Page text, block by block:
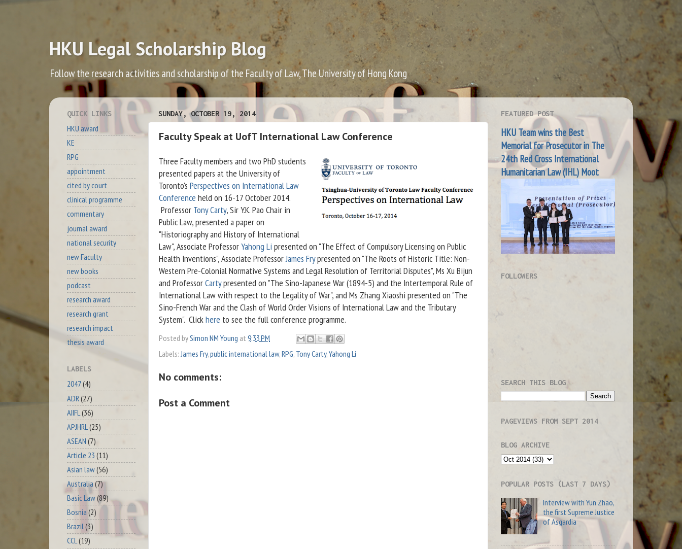
HKU Legal Scholarship Blog
Follow the research activities and scholarship of the Faculty of Law, The University of Hong Kong
SUNDAY, OCTOBER 19, 2014
Faculty Speak at UofT International Law Conference
Three Faculty members and two PhD students
presented papers at the University of
Toronto's Perspectives on International Law
Conference held on 16-17 October 2014.
Professor Tony Carty, Sir Y.K. Pao Chair in
Public Law, presented a paper on
"Historiography and History of International
Law", Associate ProfessorYahong Li presented on "The Effect of Compulsory Licensing on Public
Health Inventions", Associate ProfessorJames Frypresented on "The Roots of Historic Title: Non-
Western Pre-Colonial Normative Systems and Legal Resolution of Territorial Disputes", Ms Xu Bijun
and ProfessorCartypresented on "The Sino-Japanese War (1894-5) and the Intertemporal Rule of
International Law with respect to the Legality of War", and Ms Zhang Xiaoshi presented on "The
Sino-French War and the Clash of World Order Visions of International Law and the Tributary
System". Clickhere to see the full conference programme.
Posted bySimon NM Young at 9:33 PM
Labels: James Fry,public international law,RPG, Tony Carty,Yahong Li
No comments:
Post a Comment
QUICK LINKS
HKU award
KE
RPG
appointment
cited by court
clinical programme
commentary
journal award
national security
new Faculty
new books
podcast
research award
research grant
research impact
thesis award
LABELS
2047(4)
ADR (27)
AIIFL (36)
APJHRL (25)
ASEAN (7)
Article 23 (11)
Asian law(56)
Australia(7)
Basic Law(89)
Bosnia (2)
Brazil(3)
CCL(19)
FEATURED POST
HKU Team wins the Best
Memorial for Prosecutor in The
24th Red Cross International
Humanitarian Law (IHL) Moot
FOLLOWERS
SEARCH THIS BLOG
PAGEVIEWS FROM SEPT 2014
BLOG ARCHIVE
POPULAR POSTS (LAST 7 DAYS)
Interview with Yun Zhao,
the first Supreme Justice
of Asgardia